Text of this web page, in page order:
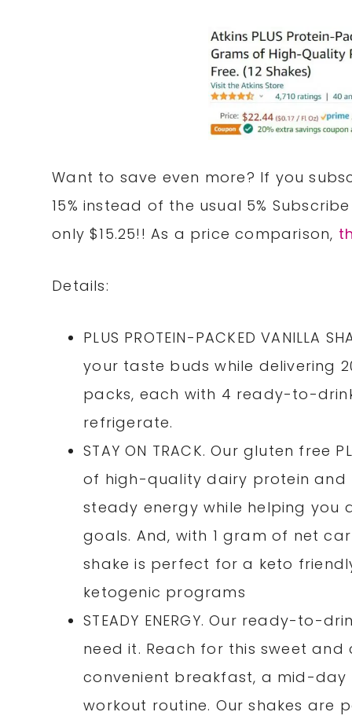
Want to save even more? If you
15% instead of the usual 5%
only $15.25!! As a price comparison,
Details:
PLUS PROTEIN-PACKED
your taste buds while delivering
packs, each with 4 ready-to-
refrigerate.
STAY ON TRACK. Our gluten free
of high-quality dairy protein and
steady energy while helping you
goals. And, with 1 gram of net
shake is perfect for a keto
ketogenic programs
STEADY ENERGY. Our ready-to-
need it. Reach for this sweet
convenient breakfast, a mid-
workout routine. Our shakes